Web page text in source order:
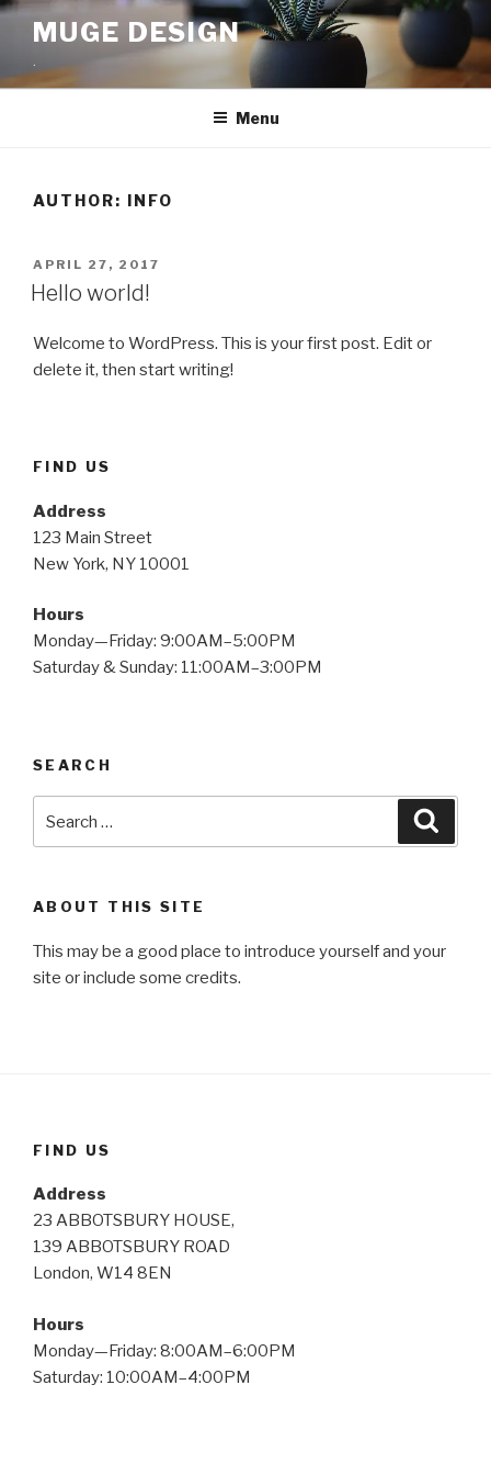
Skip
content
MUGE DESIGN
Menu
AUTHOR: INFO
POSTED
ON
APRIL 27, 2017
Hello world!
Welcome to WordPress. This is your first post. Edit or
delete it, then start writing!
FIND US
Address
123 Main Street
New York, NY 10001
Hours
Monday—Friday: 9:00AM–5:00PM
Saturday & Sunday: 11:00AM–3:00PM
SEARCH
for:
ABOUT THIS SITE
This may be a good place to introduce yourself and your
site or include some credits.
FIND US
Address
23 ABBOTSBURY HOUSE,
139 ABBOTSBURY ROAD
London, W14 8EN
Hours
Monday—Friday: 8:00AM–6:00PM
Saturday: 10:00AM–4:00PM